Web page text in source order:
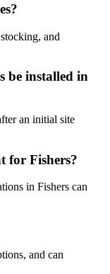
and
be installed in
an initial site
for Fishers?
in Fishers can
and can